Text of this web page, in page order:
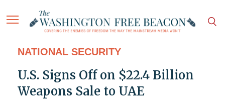
NATIONAL SECURITY
U.S. Signs Off on $22.4 Billion
Weapons Sale to UAE